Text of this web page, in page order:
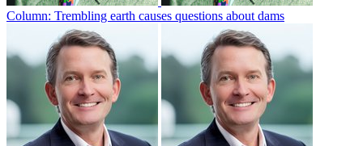
Column: Trembling earth causes questions about dams